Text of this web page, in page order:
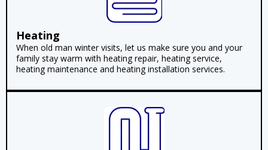
Heating
When old man winter visits, let us make sure you and your
family stay warm with heating repair, heating service,
heating maintenance and heating installation services.